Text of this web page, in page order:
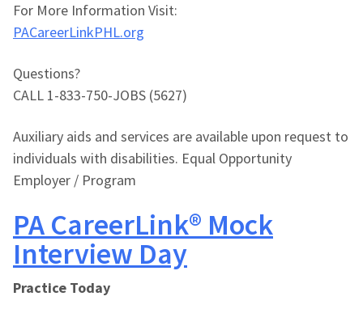
For More Information Visit:
PACareerLinkPHL.org
Questions?
CALL 1-833-750-JOBS (5627)
Auxiliary aids and services are available upon request to
individuals with disabilities. Equal Opportunity
Employer / Program
PA CareerLink® Mock
Interview Day
Practice Today